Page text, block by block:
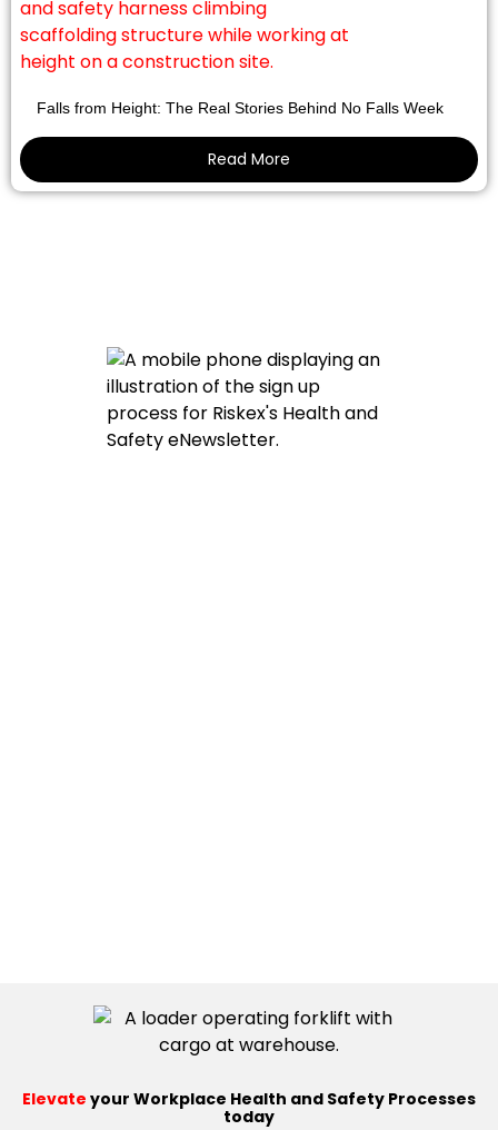
Falls from Height: The Real Stories Behind No Falls Week
Read More
Elevate your Workplace Health and Safety Processes
today